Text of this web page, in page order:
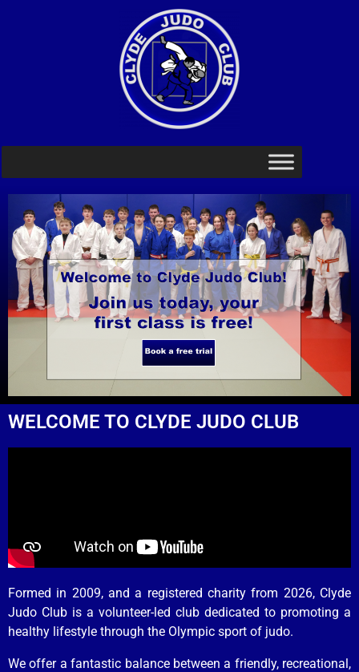
WELCOME TO CLYDE JUDO CLUB
Formed in 2009, and a registered charity from 2026, Clyde
Judo Club is a volunteer-led club dedicated to promoting a
healthy lifestyle through the Olympic sport of judo.
We offer a fantastic balance between a friendly, recreational,